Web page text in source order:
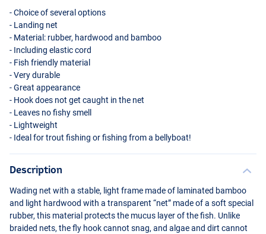
- Choice of several options
- Landing net
- Material: rubber, hardwood and bamboo
- Including elastic cord
- Fish friendly material
- Very durable
- Great appearance
- Hook does not get caught in the net
- Leaves no fishy smell
- Lightweight
- Ideal for trout fishing or fishing from a bellyboat!
Description
Wading net with a stable, light frame made of laminated bamboo
and light hardwood with a transparent “net” made of a soft special
rubber, this material protects the mucus layer of the fish. Unlike
braided nets, the fly hook cannot snag, and algae and dirt cannot